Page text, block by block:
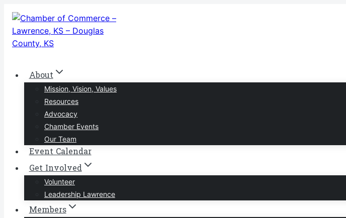
Skip
content
About
Mission, Vision, Values
Resources
Advocacy
Chamber Events
Our Team
Event Calendar
Get Involved
Volunteer
Leadership Lawrence
Members